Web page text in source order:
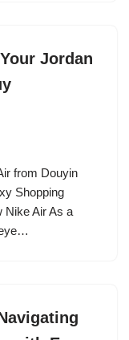
Jordan
from Douyin
Shopping
Nike Air As a